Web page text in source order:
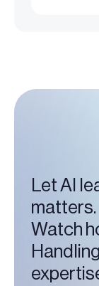
Let AI
matters.
Watch